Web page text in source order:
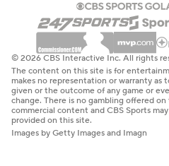
© 2026 CBS Interactive Inc. All rights
The content on this site is for
makes no representation or warranty
given or the outcome of any game or
change. There is no gambling offered
commercial content and CBS Sports
provided on this site.
Images by Getty Images and Imagn